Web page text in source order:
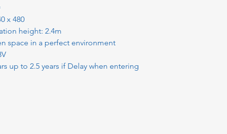
x 480
height: 2.4m
space in a perfect environment
up to 2.5 years if Delay when entering